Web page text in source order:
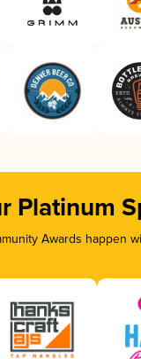
Platinum
Awards